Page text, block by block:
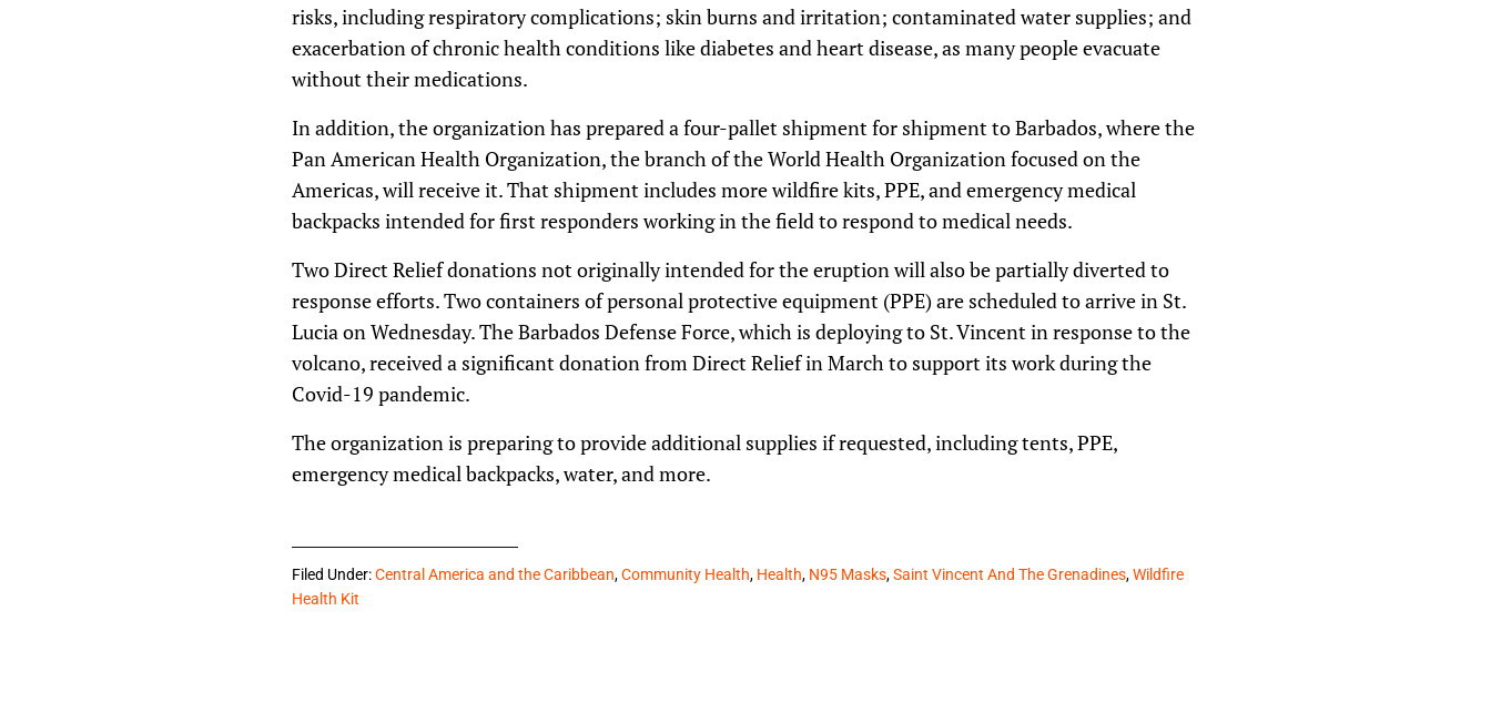
risks, including respiratory complications; skin burns and irritation; contaminated water supplies; and
exacerbation of chronic health conditions like diabetes and heart disease, as many people evacuate
without their medications.
In addition, the organization has prepared a four-pallet shipment for shipment to Barbados, where the
Pan American Health Organization, the branch of the World Health Organization focused on the
Americas, will receive it. That shipment includes more wildfire kits, PPE, and emergency medical
backpacks intended for first responders working in the field to respond to medical needs.
Two Direct Relief donations not originally intended for the eruption will also be partially diverted to
response efforts. Two containers of personal protective equipment (PPE) are scheduled to arrive in St.
Lucia on Wednesday. The Barbados Defense Force, which is deploying to St. Vincent in response to the
volcano, received a significant donation from Direct Relief in March to support its work during the
Covid-19 pandemic.
The organization is preparing to provide additional supplies if requested, including tents, PPE,
emergency medical backpacks, water, and more.
Filed Under:Central America and the Caribbean,Community Health, Health, N95 Masks,Saint Vincent And The Grenadines,Wildfire
Health Kit